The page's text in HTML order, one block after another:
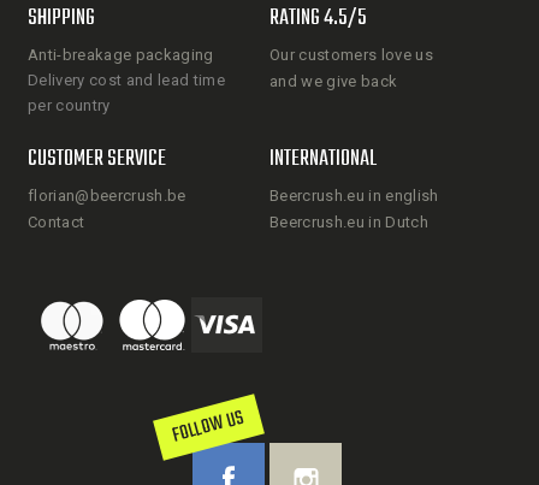
SHIPPING
Anti-breakage packaging
Delivery cost and lead time
per country
RATING 4.5/5
Our customers love us
and we give back
CUSTOMER SERVICE
florian@beercrush.be
Contact
INTERNATIONAL
Beercrush.eu in english
Beercrush.eu in Dutch
FOLLOW US